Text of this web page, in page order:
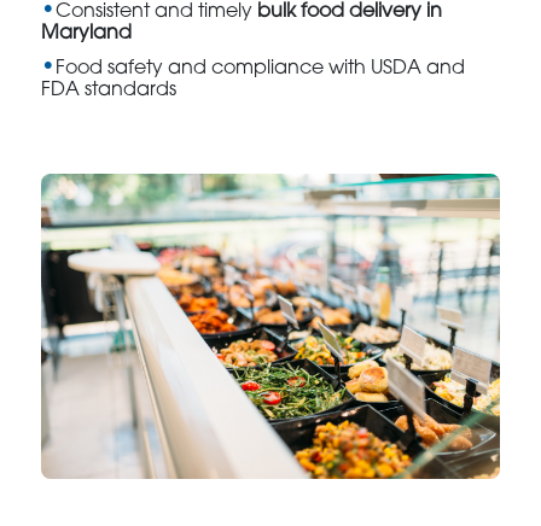
Consistent and timely bulk food delivery in
Maryland
Food safety and compliance with USDA and
FDA standards